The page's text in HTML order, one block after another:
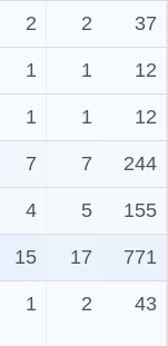
2 2 37
1 1 12
1 1 12
7 7 244
4 5 155
15 17 771
1 2 43